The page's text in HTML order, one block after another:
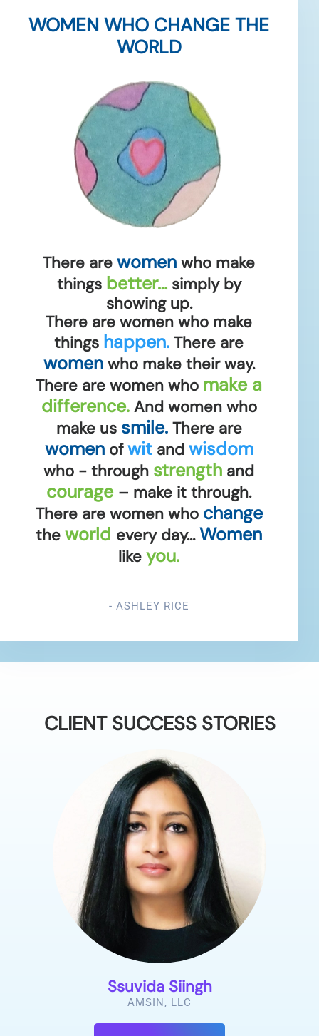
WOMEN WHO CHANGE THE
WORLD
There are women who make
things better…simply by
showing up.
There are women who make
things happen. There are
womenwho make their way.
There are women who make a
difference.And women who
make us smile.There are
womenofwitand wisdom
who - through strength and
courage – make it through.
There are women who change
the world every day…Women
like you.
- ASHLEY RICE
CLIENT SUCCESS STORIES
Ssuvida Siingh
AMSIN, LLC